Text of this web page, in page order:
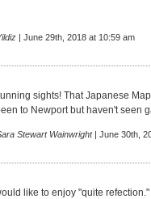
| June 29th, 2018 at 10:59 am
sights! That Japanese
to Newport but haven't seen
Stewart Wainwright| June 30th,
like to enjoy "quite refection."